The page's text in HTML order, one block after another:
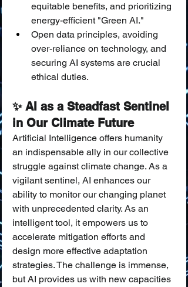
equitable benefits, and prioritizing
energy-efficient "Green AI."
Open data principles, avoiding
over-reliance on technology, and
securing AI systems are crucial
ethical duties.
✨ AI as a Steadfast Sentinel
in Our Climate Future
Artificial Intelligence offers humanity
an indispensable ally in our collective
struggle against climate change. As a
vigilant sentinel, AI enhances our
ability to monitor our changing planet
with unprecedented clarity. As an
intelligent tool, it empowers us to
accelerate mitigation efforts and
design more effective adaptation
strategies. The challenge is immense,
but AI provides us with new capacities